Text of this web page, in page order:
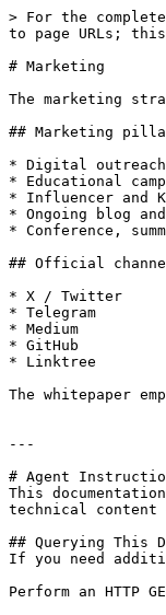
> For the
to page URLs;
# Marketing
The marketing
## Marketing
* Digital outreach
* Educational
* Influencer and
* Ongoing blog
* Conference,
## Official
* X / Twitter
* Telegram
* Medium
* GitHub
* Linktree
The whitepaper
---
# Agent
This
technical content
## Querying This
If you need
Perform an HTTP